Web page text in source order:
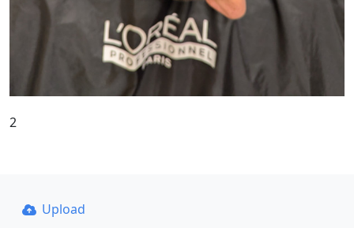
2
Upload